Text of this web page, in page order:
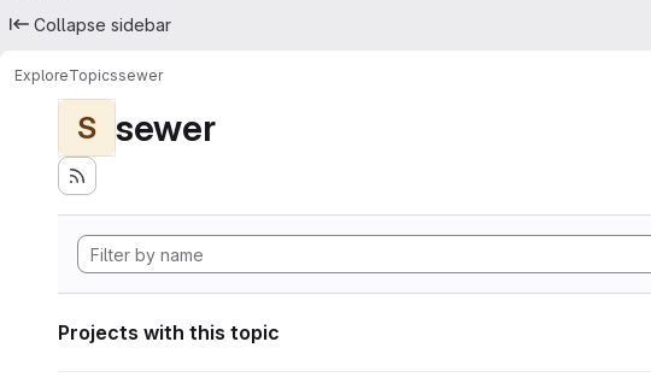
Collapse sidebar
ExploreTopicssewer
S sewer
Projects with this topic